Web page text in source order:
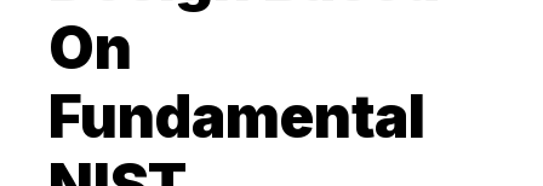
On
Fundamental